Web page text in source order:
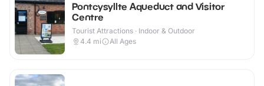
Pontcysyllte Aqueduct and Visitor
Centre
Tourist Attractions · Indoor & Outdoor
4.4 mi All Ages